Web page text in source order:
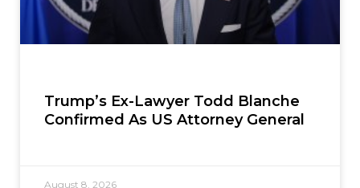
Trump’s Ex-Lawyer Todd Blanche
Confirmed As US Attorney General
August 8, 2026